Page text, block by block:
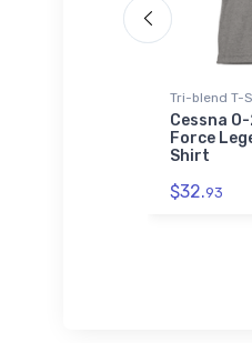
Tri-blend T-
Cessna
Force
Shirt
$32.93